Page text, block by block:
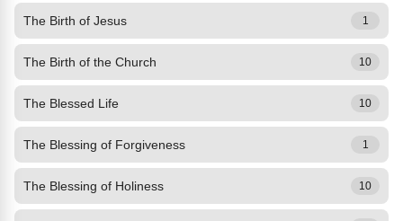
The Birth of Jesus 1
The Birth of the Church 10
The Blessed Life 10
The Blessing of Forgiveness 1
The Blessing of Holiness 10